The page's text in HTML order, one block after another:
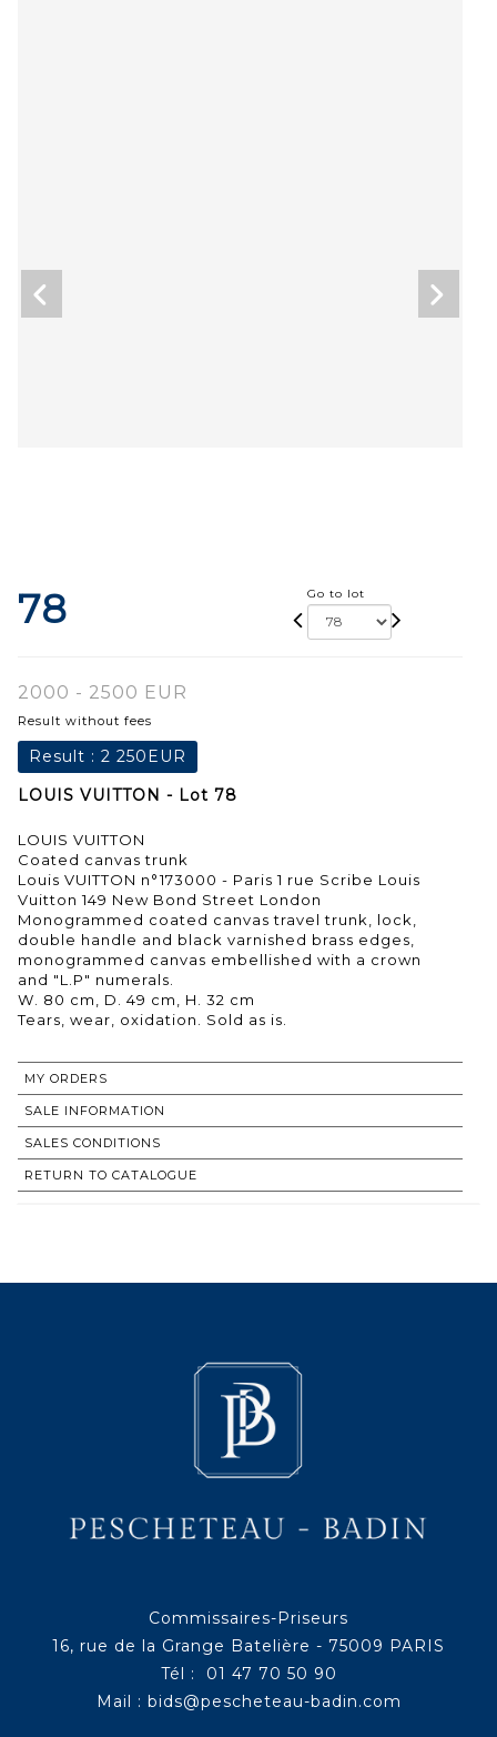
78 Go to lot
2000 - 2500 EUR
Result without fees
Result : 2 250EUR
LOUIS VUITTON - Lot 78
LOUIS VUITTON
Coated canvas trunk
Louis VUITTON n°173000 - Paris 1 rue Scribe Louis
Vuitton 149 New Bond Street London
Monogrammed coated canvas travel trunk, lock,
double handle and black varnished brass edges,
monogrammed canvas embellished with a crown
and "L.P" numerals.
W. 80 cm, D. 49 cm, H. 32 cm
Tears, wear, oxidation. Sold as is.
MY ORDERS
SALE INFORMATION
SALES CONDITIONS
RETURN TO CATALOGUE
Commissaires-Priseurs
16, rue de la Grange Batelière - 75009 PARIS
Tél : 01 47 70 50 90
Mail : bids@pescheteau-badin.com